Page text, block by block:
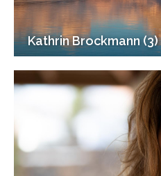
Kathrin Brockmann (3)